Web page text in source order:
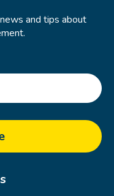
and tips about